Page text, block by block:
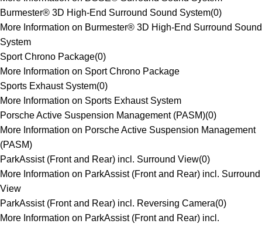
Burmester® 3D High-End Surround Sound System(0)
More Information on Burmester® 3D High-End Surround Sound
System
Sport Chrono Package(0)
More Information on Sport Chrono Package
Sports Exhaust System(0)
More Information on Sports Exhaust System
Porsche Active Suspension Management (PASM)(0)
More Information on Porsche Active Suspension Management
(PASM)
ParkAssist (Front and Rear) incl. Surround View(0)
More Information on ParkAssist (Front and Rear) incl. Surround
View
ParkAssist (Front and Rear) incl. Reversing Camera(0)
More Information on ParkAssist (Front and Rear) incl.